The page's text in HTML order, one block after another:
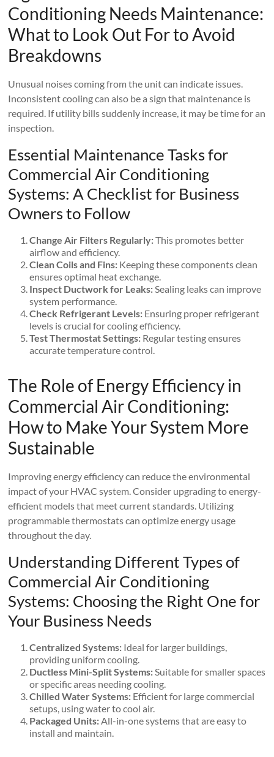
Conditioning Needs Maintenance:
What to Look Out For to Avoid
Breakdowns
Unusual noises coming from the unit can indicate issues.
Inconsistent cooling can also be a sign that maintenance is
required. If utility bills suddenly increase, it may be time for an
inspection.
Essential Maintenance Tasks for
Commercial Air Conditioning
Systems: A Checklist for Business
Owners to Follow
Change Air Filters Regularly:This promotes better
airflow and efficiency.
Clean Coils and Fins: Keeping these components clean
ensures optimal heat exchange.
Inspect Ductwork for Leaks:Sealing leaks can improve
system performance.
Check Refrigerant Levels: Ensuring proper refrigerant
levels is crucial for cooling efficiency.
Test Thermostat Settings: Regular testing ensures
accurate temperature control.
The Role of Energy Efficiency in
Commercial Air Conditioning:
How to Make Your System More
Sustainable
Improving energy efficiency can reduce the environmental
impact of your HVAC system. Consider upgrading to energy-
efficient models that meet current standards. Utilizing
programmable thermostats can optimize energy usage
throughout the day.
Understanding Different Types of
Commercial Air Conditioning
Systems: Choosing the Right One for
Your Business Needs
Centralized Systems: Ideal for larger buildings,
providing uniform cooling.
Ductless Mini-Split Systems:Suitable for smaller spaces
or specific areas needing cooling.
Chilled Water Systems: Efficient for large commercial
setups, using water to cool air.
Packaged Units:All-in-one systems that are easy to
install and maintain.